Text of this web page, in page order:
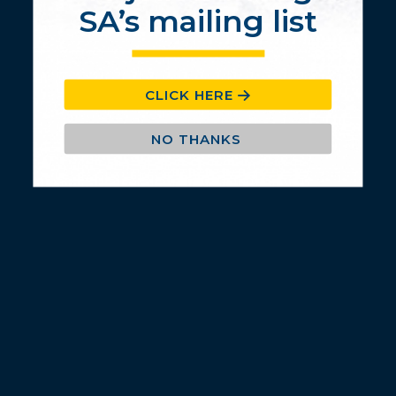
SA’s mailing list
CLICK HERE
NO THANKS